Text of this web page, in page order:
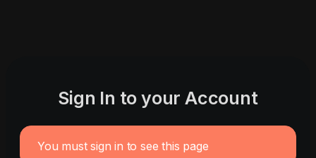
Sign In to your Account
You must sign in to see this page